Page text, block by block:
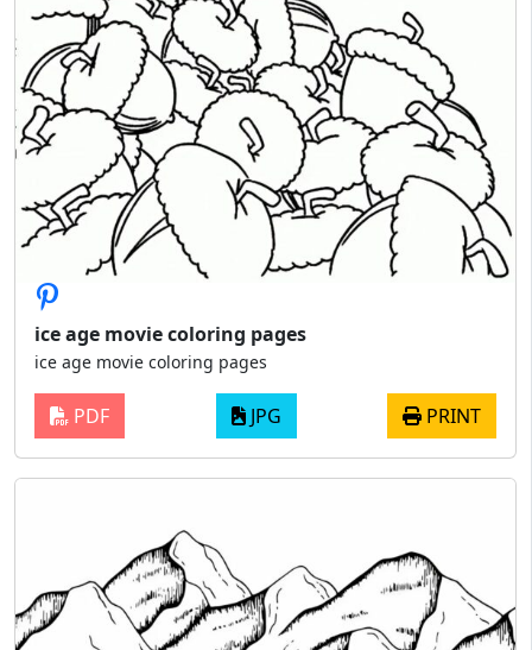
ice age movie coloring pages
ice age movie coloring pages
PDF JPG PRINT